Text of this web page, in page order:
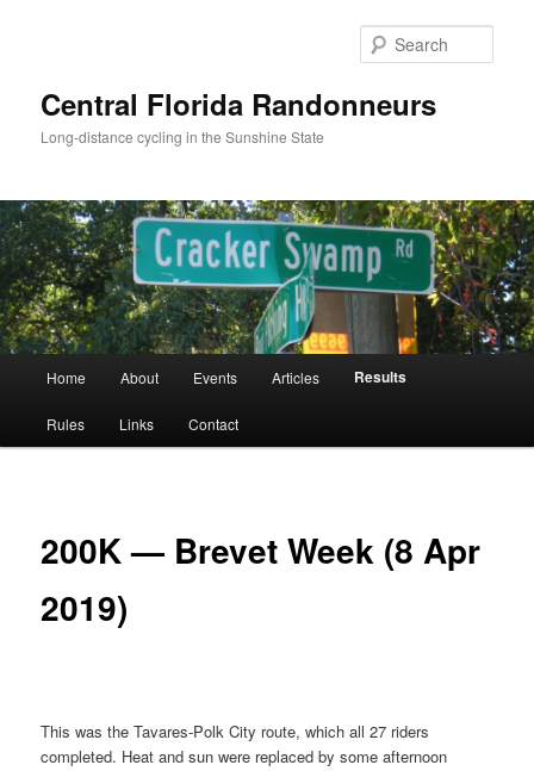
Central Florida Randonneurs
Long-distance cycling in the Sunshine State
Home About Events Articles Results
Rules Links Contact
200K — Brevet Week (8 Apr
2019)
This was the Tavares-Polk City route, which all 27 riders
completed. Heat and sun were replaced by some afternoon